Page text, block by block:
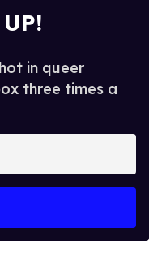
in queer
three times a